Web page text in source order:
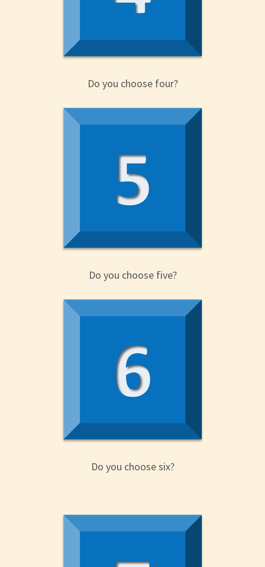
Do you choose four?
Do you choose five?
Do you choose six?